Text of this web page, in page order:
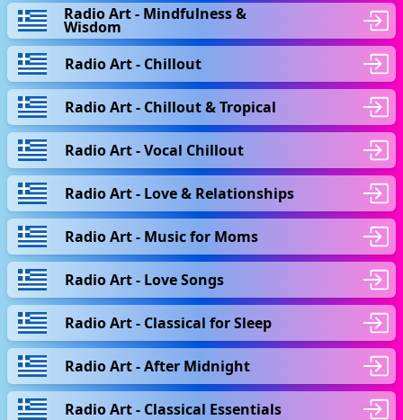
Radio Art - Mindfulness &
Wisdom
Radio Art - Chillout
Radio Art - Chillout & Tropical
Radio Art - Vocal Chillout
Radio Art - Love & Relationships
Radio Art - Music for Moms
Radio Art - Love Songs
Radio Art - Classical for Sleep
Radio Art - After Midnight
Radio Art - Classical Essentials